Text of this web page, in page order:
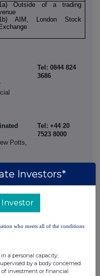
Outside of a trading
AIM, London Stock
Tel: 0844 824
3686
Tel: +44 20
7523 8000
Potts,
7408 4090
Tel: +44 20
Investors*
Investor
who meets all of the conditions
a personal capacity;
by a body concerned
investment or financial